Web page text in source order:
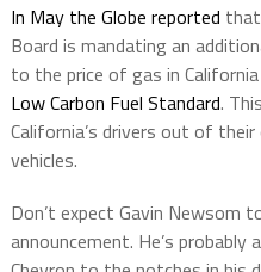
In May the Globe reported
Board is mandating an
to the price of gas in
Low Carbon Fuel Standard.
California’s drivers out of
vehicles.
Don’t expect Gavin Newsom
announcement. He’s probably